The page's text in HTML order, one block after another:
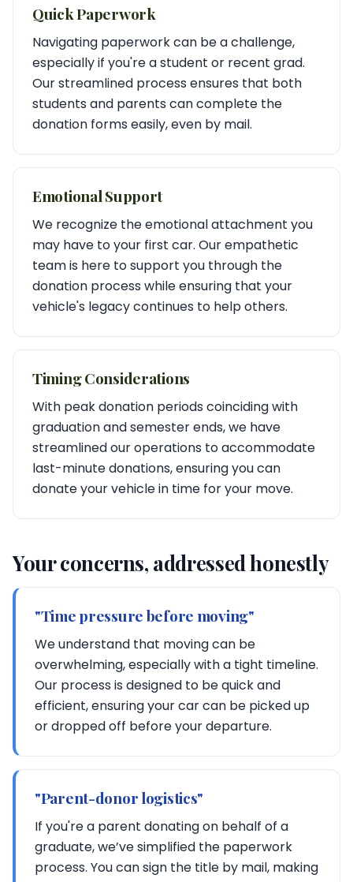
Quick Paperwork
Navigating paperwork can be a challenge,
especially if you're a student or recent grad.
Our streamlined process ensures that both
students and parents can complete the
donation forms easily, even by mail.
Emotional Support
We recognize the emotional attachment you
may have to your first car. Our empathetic
team is here to support you through the
donation process while ensuring that your
vehicle's legacy continues to help others.
Timing Considerations
With peak donation periods coinciding with
graduation and semester ends, we have
streamlined our operations to accommodate
last-minute donations, ensuring you can
donate your vehicle in time for your move.
Your concerns, addressed honestly
"Time pressure before moving"
We understand that moving can be
overwhelming, especially with a tight timeline.
Our process is designed to be quick and
efficient, ensuring your car can be picked up
or dropped off before your departure.
"Parent-donor logistics"
If you're a parent donating on behalf of a
graduate, we’ve simplified the paperwork
process. You can sign the title by mail, making